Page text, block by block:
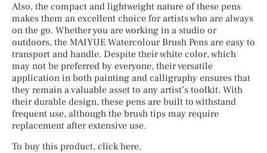
Also, the compact and lightweight nature of these pens
makes them an excellent choice for artists who are always
on the go. Whether you are working in a studio or
outdoors, the MAIYUE Watercolour Brush Pens are easy to
transport and handle. Despite their white color, which
may not be preferred by everyone, their versatile
application in both painting and calligraphy ensures that
they remain a valuable asset to any artist’s toolkit. With
their durable design, these pens are built to withstand
frequent use, although the brush tips may require
replacement after extensive use.
To buy this product, click here.